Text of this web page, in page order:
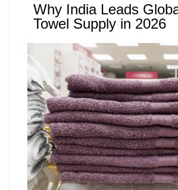
Why India Leads
Towel Supply in 2026